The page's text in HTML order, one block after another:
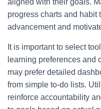
aligned with their goals.
progress charts and
advancement and
It is important to select
learning preferences and
may prefer detailed
from simple to-do lists.
reinforce accountability